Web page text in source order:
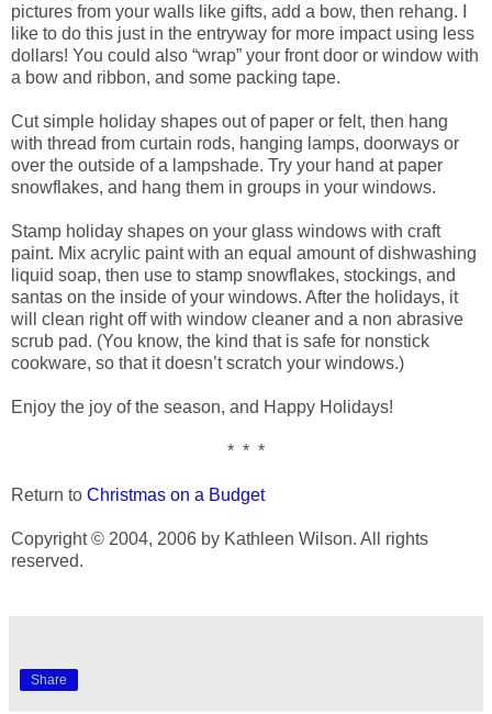
pictures from your walls like gifts, add a bow, then rehang. I
like to do this just in the entryway for more impact using less
dollars! You could also “wrap” your front door or window with
a bow and ribbon, and some packing tape.
Cut simple holiday shapes out of paper or felt, then hang
with thread from curtain rods, hanging lamps, doorways or
over the outside of a lampshade. Try your hand at paper
snowflakes, and hang them in groups in your windows.
Stamp holiday shapes on your glass windows with craft
paint. Mix acrylic paint with an equal amount of dishwashing
liquid soap, then use to stamp snowflakes, stockings, and
santas on the inside of your windows. After the holidays, it
will clean right off with window cleaner and a non abrasive
scrub pad. (You know, the kind that is safe for nonstick
cookware, so that it doesn’t scratch your windows.)
Enjoy the joy of the season, and Happy Holidays!
* * *
Return to Christmas on a Budget
Copyright © 2004, 2006 by Kathleen Wilson. All rights
reserved.
Share